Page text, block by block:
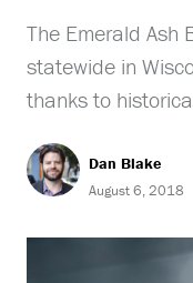
The Emerald Ash
statewide in
thanks to
Dan Blake
August 6, 2018